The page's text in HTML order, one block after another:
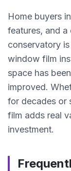
Home buyers
features, and
conservatory
window film
space has
improved.
for decades or
film adds real
investment.